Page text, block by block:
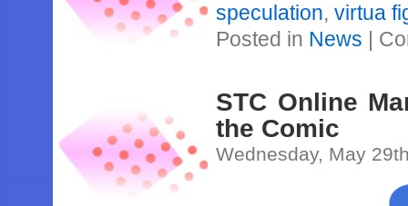
speculation,virtua
Posted in News |
STC Online
the Comic
Wednesday, May